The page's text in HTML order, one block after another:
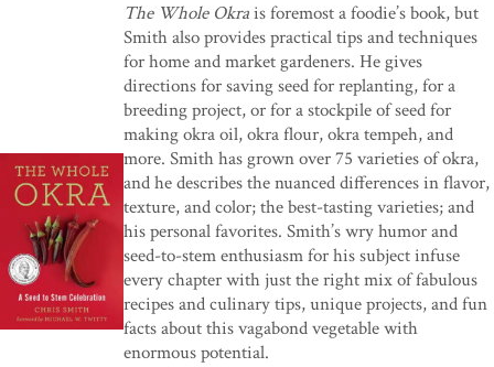
The Whole Okrais foremost a foodie’s book, but
Smith also provides practical tips and techniques
for home and market gardeners. He gives
directions for saving seed for replanting, for a
breeding project, or for a stockpile of seed for
making okra oil, okra flour, okra tempeh, and
more. Smith has grown over 75 varieties of okra,
and he describes the nuanced differences in flavor,
texture, and color; the best-tasting varieties; and
his personal favorites. Smith’s wry humor and
seed-to-stem enthusiasm for his subject infuse
every chapter with just the right mix of fabulous
recipes and culinary tips, unique projects, and fun
facts about this vagabond vegetable with
enormous potential.